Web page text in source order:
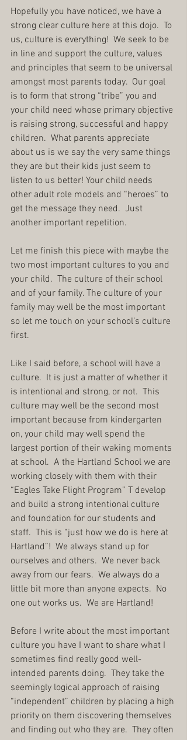
Hopefully you have noticed, we have a
strong clear culture here at this dojo.  To
us, culture is everything!  We seek to be
in line and support the culture, values
and principles that seem to be universal
amongst most parents today.  Our goal
is to form that strong “tribe” you and
your child need whose primary objective
is raising strong, successful and happy
children.  What parents appreciate
about us is we say the very same things
they are but their kids just seem to
listen to us better! Your child needs
other adult role models and “heroes” to
get the message they need.  Just
another important repetition.
Let me finish this piece with maybe the
two most important cultures to you and
your child.  The culture of their school
and of your family. The culture of your
family may well be the most important
so let me touch on your school’s culture
first.
Like I said before, a school will have a
culture.  It is just a matter of whether it
is intentional and strong, or not.  This
culture may well be the second most
important because from kindergarten
on, your child may well spend the
largest portion of their waking moments
at school.  A the Hartland School we are
working closely with them with their
“Eagles Take Flight Program” T develop
and build a strong intentional culture
and foundation for our students and
staff.  This is “just how we do is here at
Hartland”!  We always stand up for
ourselves and others.  We never back
away from our fears.  We always do a
little bit more than anyone expects.  No
one out works us.  We are Hartland!
Before I write about the most important
culture you have I want to share what I
sometimes find really good well-
intended parents doing.  They take the
seemingly logical approach of raising
“independent” children by placing a high
priority on them discovering themselves
and finding out who they are.  They often